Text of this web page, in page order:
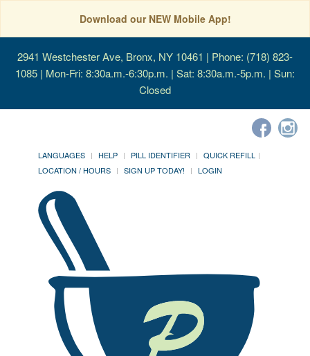
Download our NEW Mobile App!
2941 Westchester Ave, Bronx, NY 10461 | Phone: (718) 823-
1085 | Mon-Fri: 8:30a.m.-6:30p.m. | Sat: 8:30a.m.-5p.m. | Sun:
Closed
LANGUAGES HELP PILL IDENTIFIER
QUICK REFILL
LOCATION / HOURS
SIGN UP TODAY! LOGIN